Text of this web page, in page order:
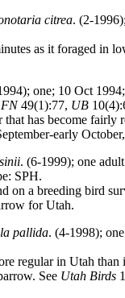
citrea. (2-
as it foraged in
one; 10 Oct
FN49(1):77, UB
has become fairly
early
. (6-1999); one
SPH.
a breeding bird
for Utah.
pallida. (4-1998);
regular in Utah than
See Utah Birds